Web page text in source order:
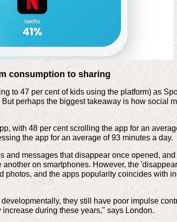
consumption to sharing
to 47 per cent of kids using the platform) as
perhaps the biggest takeaway is how social
with 48 per cent scrolling the app for an
the app for an average of 93 minutes a day.
messages that disappear once opened,
on smartphones. However, the
photos, and the apps popularity coincides with
they still have poor impulse
during these years," says London.